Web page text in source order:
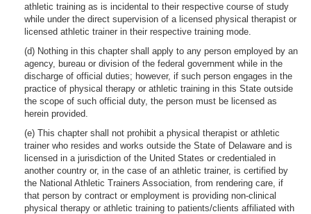
athletic training as is incidental to their respective course of study
while under the direct supervision of a licensed physical therapist or
licensed athletic trainer in their respective training mode.
(d) Nothing in this chapter shall apply to any person employed by an
agency, bureau or division of the federal government while in the
discharge of official duties; however, if such person engages in the
practice of physical therapy or athletic training in this State outside
the scope of such official duty, the person must be licensed as
herein provided.
(e) This chapter shall not prohibit a physical therapist or athletic
trainer who resides and works outside the State of Delaware and is
licensed in a jurisdiction of the United States or credentialed in
another country or, in the case of an athletic trainer, is certified by
the National Athletic Trainers Association, from rendering care, if
that person by contract or employment is providing non-clinical
physical therapy or athletic training to patients/clients affiliated with